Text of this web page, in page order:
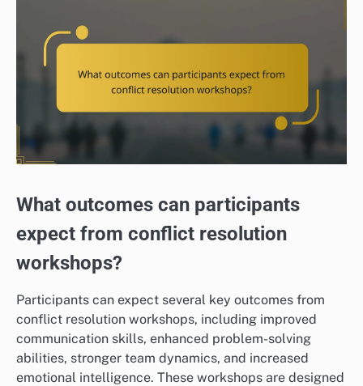
What outcomes can participants
expect from conflict resolution
workshops?
Participants can expect several key outcomes from
conflict resolution workshops, including improved
communication skills, enhanced problem-solving
abilities, stronger team dynamics, and increased
emotional intelligence. These workshops are designed